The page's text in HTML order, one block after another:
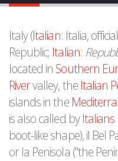
Italy (Italian: Italia,
Republic; Italian:
located in Southern
Rivervalley, the Italian
islands in the
is also called byItalians
boot-like shape), il Bel
or la Penisola ("the